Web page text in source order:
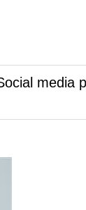
media